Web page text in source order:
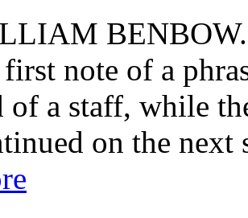
note of a
of a staff, while
on the